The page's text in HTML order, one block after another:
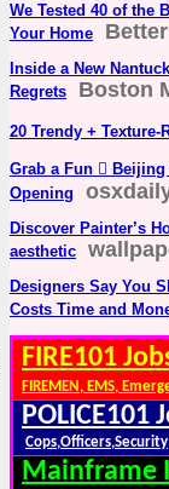
We Tested 40 of the
Your Home
Inside a New
Regrets
Boston
20 Trendy +
Grab a Fun 
Opening
Discover Painter’s
aesthetic
Designers Say You
Costs Time and
FIRE101
FIREMEN, EMS,
POLICE101
Cops,Officers,Security
Mainframe